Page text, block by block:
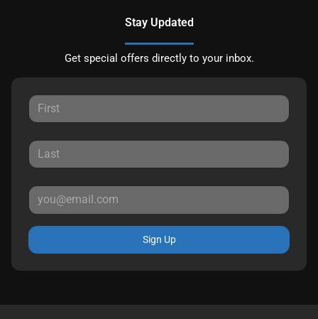
Stay Updated
Get special offers directly to your inbox.
Sign Up